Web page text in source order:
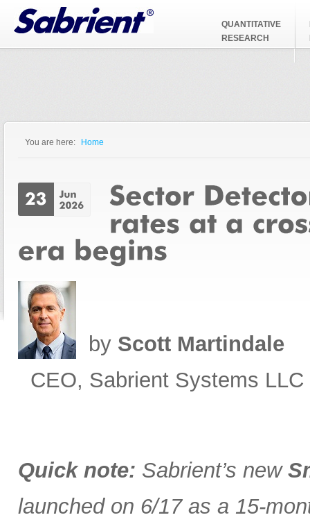
Jump to Navigation
QUANTITATIVE
RESEARCH
You are here: Home
by Scott Martindale
CEO, Sabrient Systems LLC
Quick note: Sabrient’s new
launched on 6/17 as a 15-